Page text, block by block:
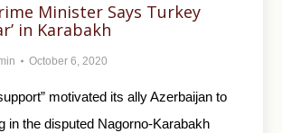
Minister Says Turkey
in Karabakh
October 6, 2020
motivated its ally Azerbaijan to
in the disputed Nagorno-Karabakh